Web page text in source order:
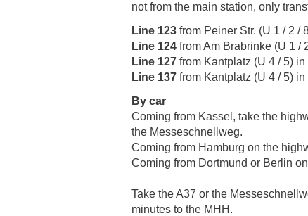
not from the main station, only
Line 123 from Peiner Str. (U 1 / 2 /
Line 124 from Am Brabrinke (U 1 /
Line 127 from Kantplatz (U 4 / 5)
Line 137 from Kantplatz (U 4 / 5)
By car
Coming from Kassel, take the
the Messeschnellweg.
Coming from Hamburg on the
Coming from Dortmund or Berlin
Take the A37 or the
minutes to the MHH.